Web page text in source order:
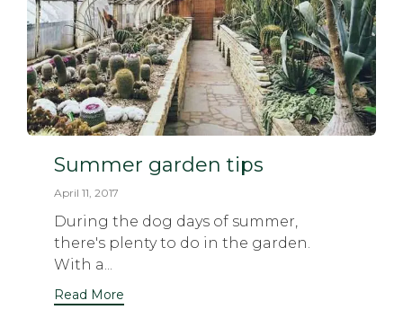
Summer garden tips
April 11, 2017
During the dog days of summer,
there's plenty to do in the garden.
With a...
Read More